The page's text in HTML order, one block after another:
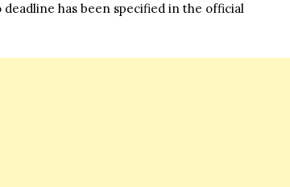
has been specified in the official